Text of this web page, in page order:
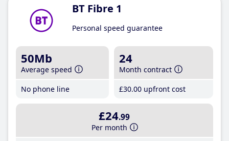
BT Fibre 1
Personal speed guarantee
50Mb
Average speed
No phone line
24
Month contract
£30.00 upfront cost
£24.99
Per month